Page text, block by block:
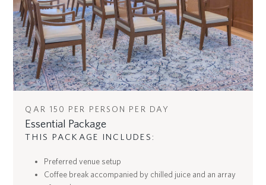
QAR 150 PER PERSON PER DAY
Essential Package
THIS PACKAGE INCLUDES:
Preferred venue setup
Coffee break accompanied by chilled juice and an array